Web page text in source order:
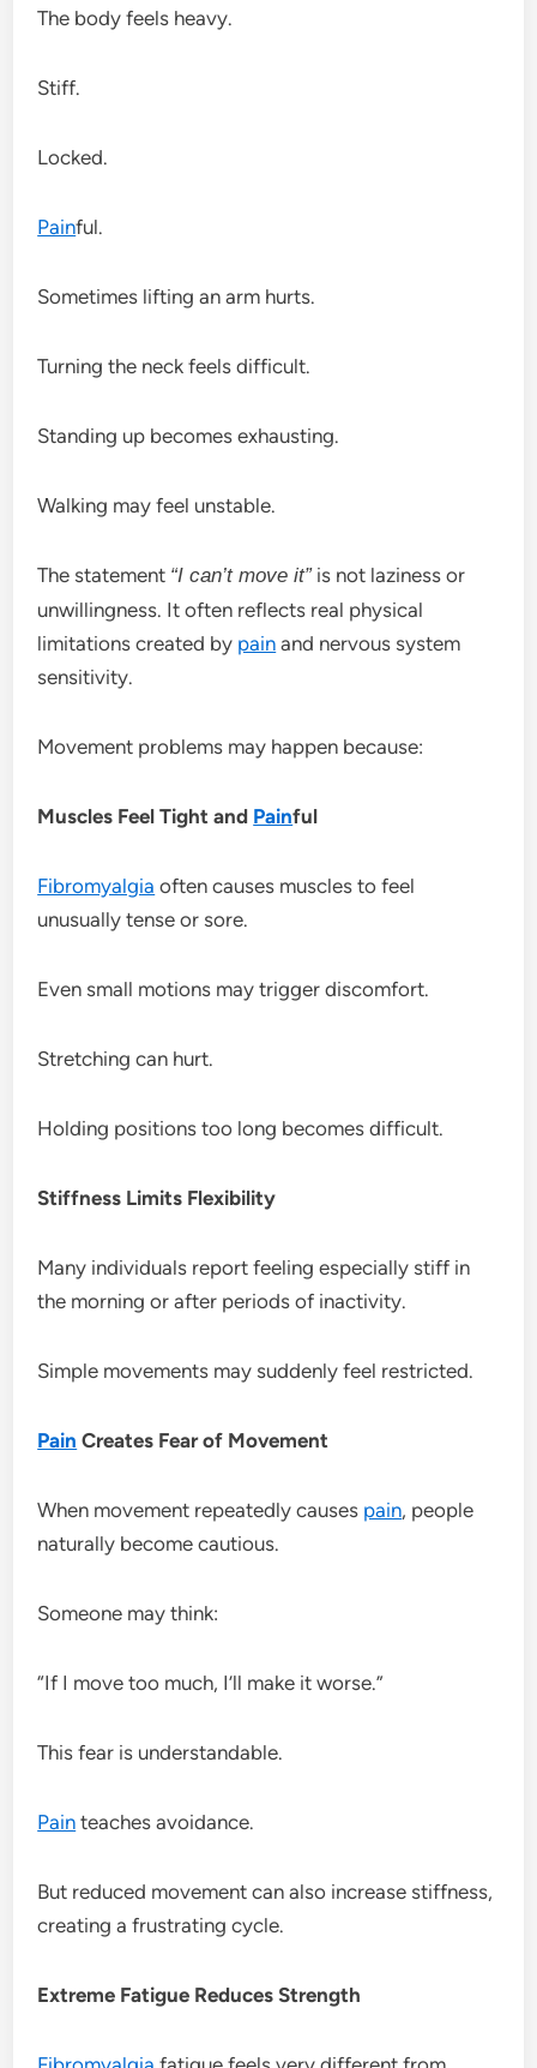
The body feels heavy.
Stiff.
Locked.
Painful.
Sometimes lifting an arm hurts.
Turning the neck feels difficult.
Standing up becomes exhausting.
Walking may feel unstable.
The statement “I can’t move it”is not laziness or
unwillingness. It often reflects real physical
limitations created by pain and nervous system
sensitivity.
Movement problems may happen because:
Muscles Feel Tight and Painful
Fibromyalgia often causes muscles to feel
unusually tense or sore.
Even small motions may trigger discomfort.
Stretching can hurt.
Holding positions too long becomes difficult.
Stiffness Limits Flexibility
Many individuals report feeling especially stiff in
the morning or after periods of inactivity.
Simple movements may suddenly feel restricted.
Pain Creates Fear of Movement
When movement repeatedly causes pain, people
naturally become cautious.
Someone may think:
“If I move too much, I’ll make it worse.”
This fear is understandable.
Pain teaches avoidance.
But reduced movement can also increase stiffness,
creating a frustrating cycle.
Extreme Fatigue Reduces Strength